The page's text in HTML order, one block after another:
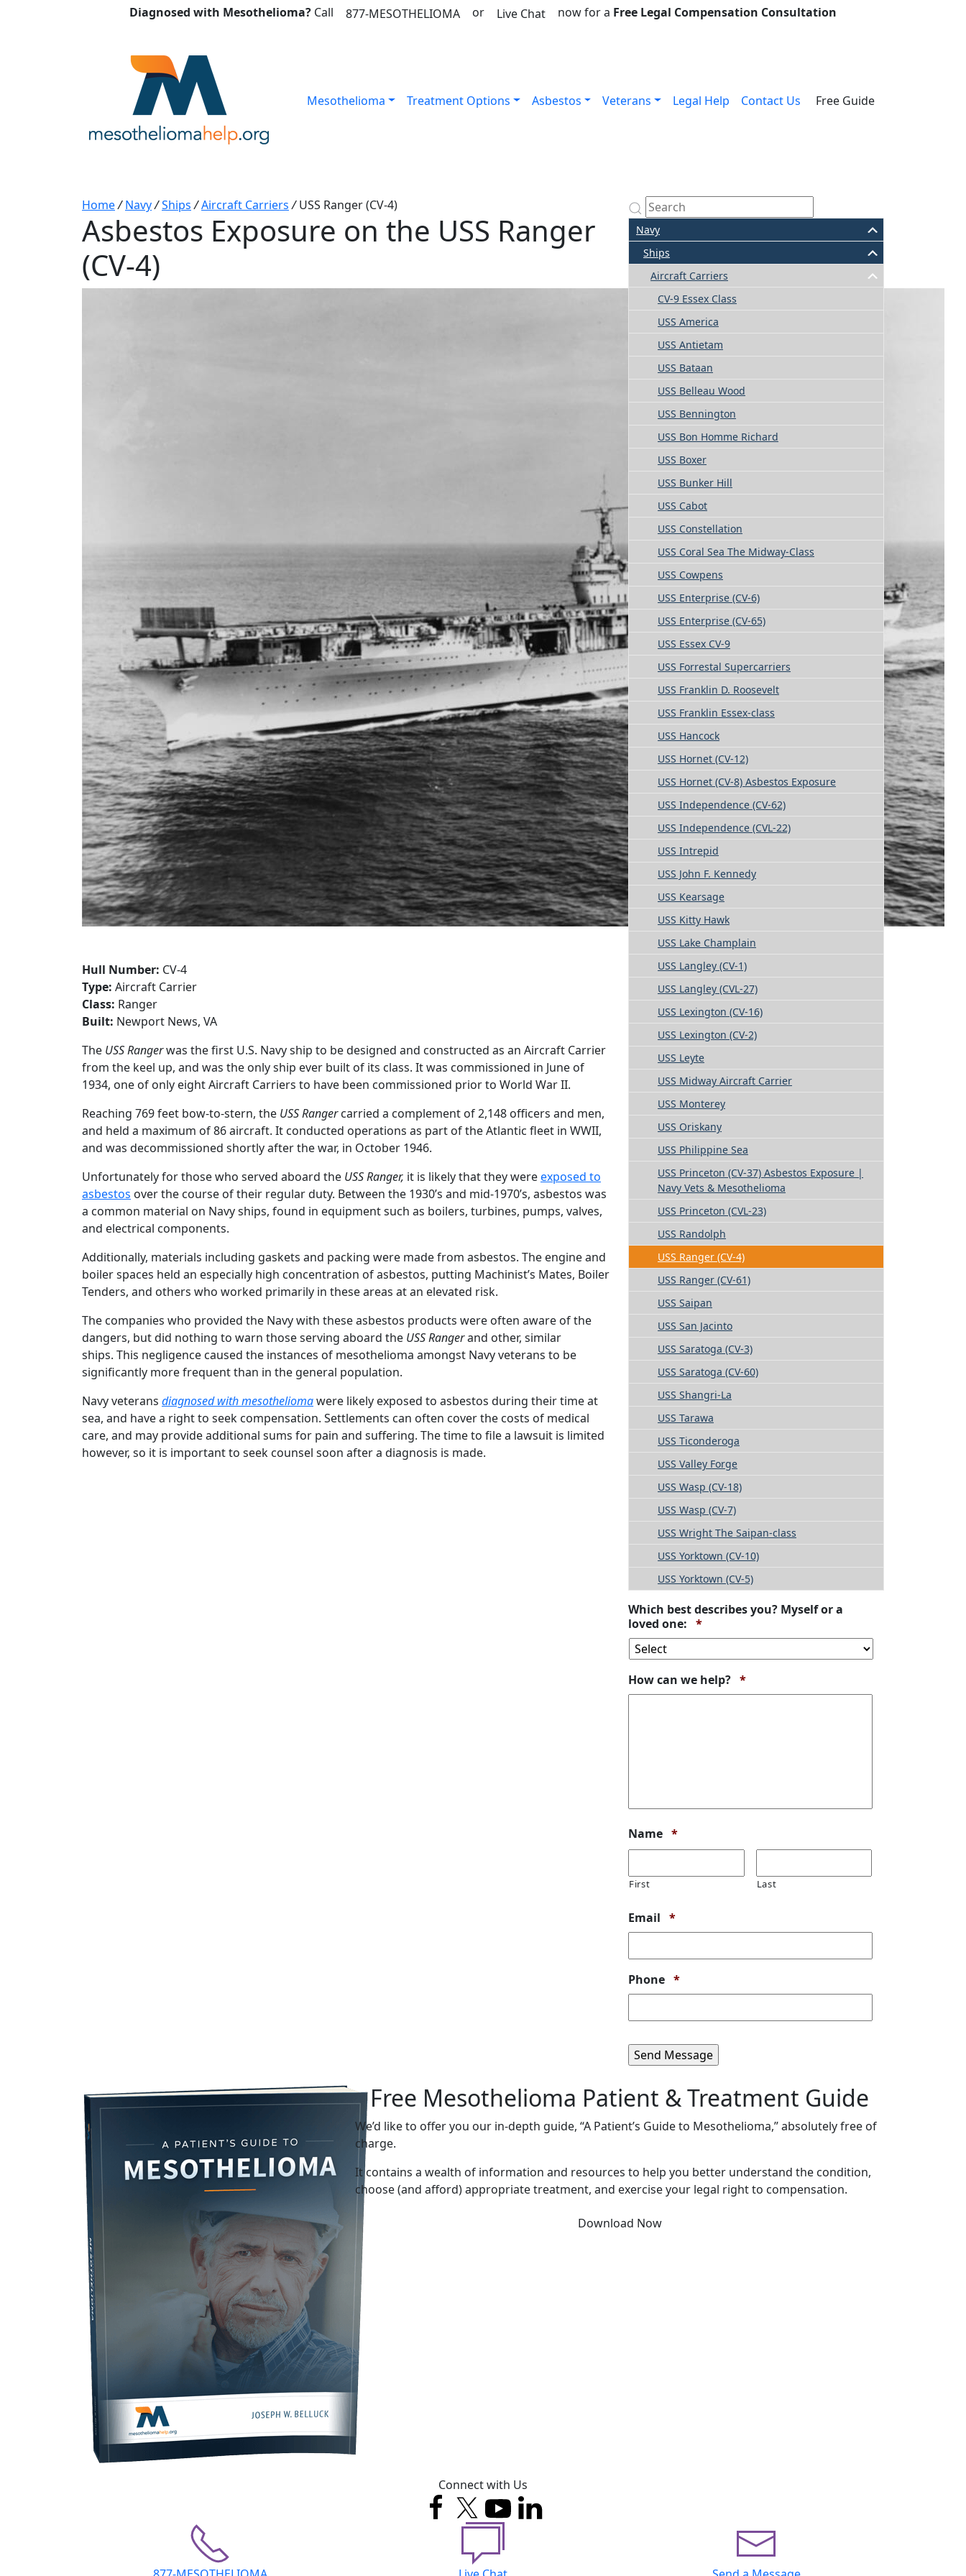
Diagnosed with Mesothelioma? Call 877-MESOTHELIOMA or Live Chat now for a Free Legal Compensation Consultation
Mesothelioma Treatment Options Asbestos Veterans Legal Help Contact Us Free Guide
Home/ Navy/Ships /Aircraft Carriers / USS Ranger (CV-4)
Asbestos Exposure on the USS Ranger
(CV-4)
Hull Number: CV-4
Type: Aircraft Carrier
Class: Ranger
Built: Newport News, VA
The USS Rangerwas the first U.S. Navy ship to be designed and constructed as an Aircraft Carrier
from the keel up, and was the only ship ever built of its class. It was commissioned in June of
1934, one of only eight Aircraft Carriers to have been commissioned prior to World War II.
Reaching 769 feet bow-to-stern, the USS Rangercarried a complement of 2,148 officers and men,
and held a maximum of 86 aircraft. It conducted operations as part of the Atlantic fleet in WWII,
and was decommissioned shortly after the war, in October 1946.
Unfortunately for those who served aboard the USS Ranger, it is likely that they wereexposed to
asbestos over the course of their regular duty. Between the 1930’s and mid-1970’s, asbestos was
a common material on Navy ships, found in equipment such as boilers, turbines, pumps, valves,
and electrical components.
Additionally, materials including gaskets and packing were made from asbestos. The engine and
boiler spaces held an especially high concentration of asbestos, putting Machinist’s Mates, Boiler
Tenders, and others who worked primarily in these areas at an elevated risk.
The companies who provided the Navy with these asbestos products were often aware of the
dangers, but did nothing to warn those serving aboard the USS Rangerand other, similar
ships. This negligence caused the instances of mesothelioma amongst Navy veterans to be
significantly more frequent than in the general population.
Navy veterans diagnosed with mesotheliomawere likely exposed to asbestos during their time at
sea, and have a right to seek compensation. Settlements can often cover the costs of medical
care, and may provide additional sums for pain and suffering. The time to file a lawsuit is limited
however, so it is important to seek counsel soon after a diagnosis is made.
Navy
Ships
Aircraft Carriers
CV-9 Essex Class
USS America
USS Antietam
USS Bataan
USS Belleau Wood
USS Bennington
USS Bon Homme Richard
USS Boxer
USS Bunker Hill
USS Cabot
USS Constellation
USS Coral Sea The Midway-Class
USS Cowpens
USS Enterprise (CV-6)
USS Enterprise (CV-65)
USS Essex CV-9
USS Forrestal Supercarriers
USS Franklin D. Roosevelt
USS Franklin Essex-class
USS Hancock
USS Hornet (CV-12)
USS Hornet (CV-8) Asbestos Exposure
USS Independence (CV-62)
USS Independence (CVL-22)
USS Intrepid
USS John F. Kennedy
USS Kearsage
USS Kitty Hawk
USS Lake Champlain
USS Langley (CV-1)
USS Langley (CVL-27)
USS Lexington (CV-16)
USS Lexington (CV-2)
USS Leyte
USS Midway Aircraft Carrier
USS Monterey
USS Oriskany
USS Philippine Sea
USS Princeton (CV-37) Asbestos Exposure |
Navy Vets & Mesothelioma
USS Princeton (CVL-23)
USS Randolph
USS Ranger (CV-4)
USS Ranger (CV-61)
USS Saipan
USS San Jacinto
USS Saratoga (CV-3)
USS Saratoga (CV-60)
USS Shangri-La
USS Tarawa
USS Ticonderoga
USS Valley Forge
USS Wasp (CV-18)
USS Wasp (CV-7)
USS Wright The Saipan-class
USS Yorktown (CV-10)
USS Yorktown (CV-5)
Which best describes you? Myself or a
loved one: *Required
How can we help? *Required
Name *Required
First Last
Email *Required
Phone *Required
Free Mesothelioma Patient & Treatment Guide
We’d like to offer you our in-depth guide, “A Patient’s Guide to Mesothelioma,” absolutely free of
charge.
It contains a wealth of information and resources to help you better understand the condition,
choose (and afford) appropriate treatment, and exercise your legal right to compensation.
Download Now
Connect with Us